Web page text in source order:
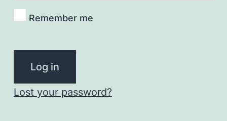
Remember me
Log in
Lost your password?